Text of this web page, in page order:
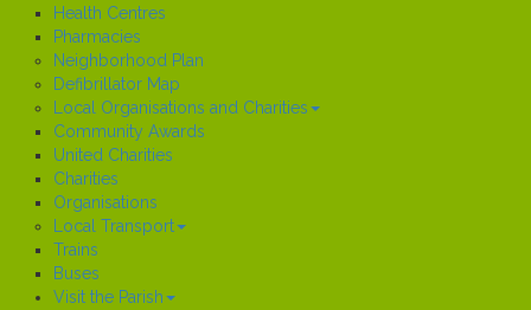
Health Centres
Pharmacies
Neighborhood Plan
Defibrillator Map
Local Organisations and Charities
Community Awards
United Charities
Charities
Organisations
Local Transport
Trains
Buses
Visit the Parish